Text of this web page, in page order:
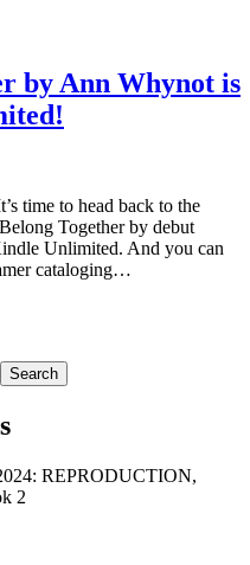
by Ann Whynot is
to head back to the
Together by debut
Unlimited. And you can
cataloging…
REPRODUCTION,
2